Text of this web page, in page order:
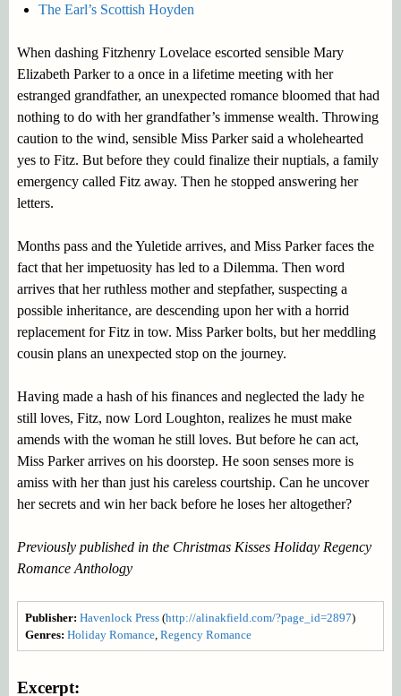
The Earl’s Scottish Hoyden
When dashing Fitzhenry Lovelace escorted sensible Mary
Elizabeth Parker to a once in a lifetime meeting with her
estranged grandfather, an unexpected romance bloomed that had
nothing to do with her grandfather’s immense wealth. Throwing
caution to the wind, sensible Miss Parker said a wholehearted
yes to Fitz. But before they could finalize their nuptials, a family
emergency called Fitz away. Then he stopped answering her
letters.
Months pass and the Yuletide arrives, and Miss Parker faces the
fact that her impetuosity has led to a Dilemma. Then word
arrives that her ruthless mother and stepfather, suspecting a
possible inheritance, are descending upon her with a horrid
replacement for Fitz in tow. Miss Parker bolts, but her meddling
cousin plans an unexpected stop on the journey.
Having made a hash of his finances and neglected the lady he
still loves, Fitz, now Lord Loughton, realizes he must make
amends with the woman he still loves. But before he can act,
Miss Parker arrives on his doorstep. He soon senses more is
amiss with her than just his careless courtship. Can he uncover
her secrets and win her back before he loses her altogether?
Previously published in the Christmas Kisses Holiday Regency
Romance Anthology
Publisher: Havenlock Press(http://alinakfield.com/?page_id=2897)
Genres: Holiday Romance, Regency Romance
Excerpt: